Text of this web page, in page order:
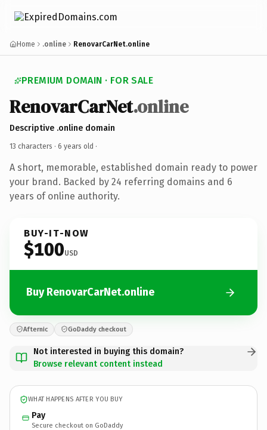
Home .online RenovarCarNet.online
PREMIUM DOMAIN · FOR SALE
RenovarCarNet.online
Descriptive .online domain
13 characters · 6 years old ·
A short, memorable, established domain ready to power
your brand. Backed by 24 referring domains and 6
years of online authority.
BUY-IT-NOW
$100USD
Buy RenovarCarNet.online
Afternic GoDaddy checkout
Not interested in buying this domain?
Browse relevant content instead
WHAT HAPPENS AFTER YOU BUY
Pay
Secure checkout on GoDaddy